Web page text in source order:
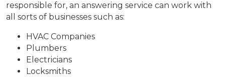
responsible for, an answering service can work with
all sorts of businesses such as:
HVAC Companies
Plumbers
Electricians
Locksmiths